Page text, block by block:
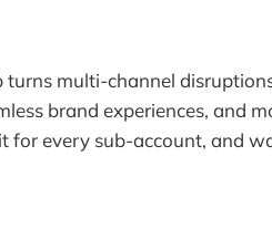
turns multi-channel
brand experiences, and
for every sub-account, and